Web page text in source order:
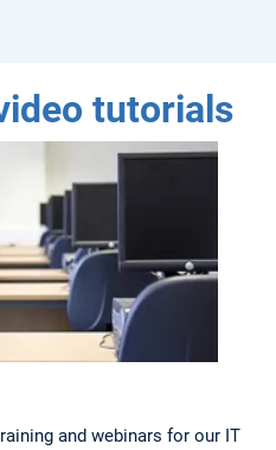
tutorials
and webinars for our IT